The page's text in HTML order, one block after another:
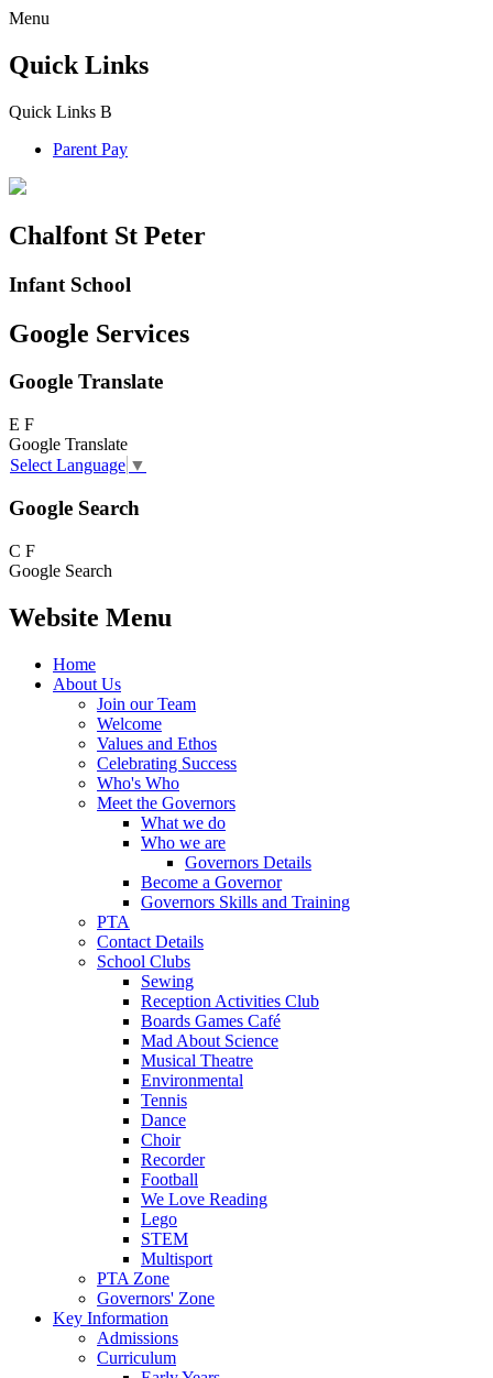
Menu
Quick Links
Quick Links B
Parent Pay
Chalfont St Peter
Infant School
Google Services
Google Translate
E F
Google Translate
Select Language ▼
Google Search
C F
Google Search
Website Menu
Home
About Us
Join our Team
Welcome
Values and Ethos
Celebrating Success
Who's Who
Meet the Governors
What we do
Who we are
Governors Details
Become a Governor
Governors Skills and Training
PTA
Contact Details
School Clubs
Sewing
Reception Activities Club
Boards Games Café
Mad About Science
Musical Theatre
Environmental
Tennis
Dance
Choir
Recorder
Football
We Love Reading
Lego
STEM
Multisport
PTA Zone
Governors' Zone
Key Information
Admissions
Curriculum